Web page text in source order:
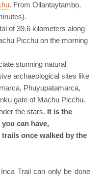
. From Ollantaytambo,
of 39.6 kilometers along
Picchu on the morning
stunning natural
archaeological sites like
Phuyupatamarca,
gate of Machu Picchu.
the stars. It is the
can have,
once walked by the
Trail can only be done